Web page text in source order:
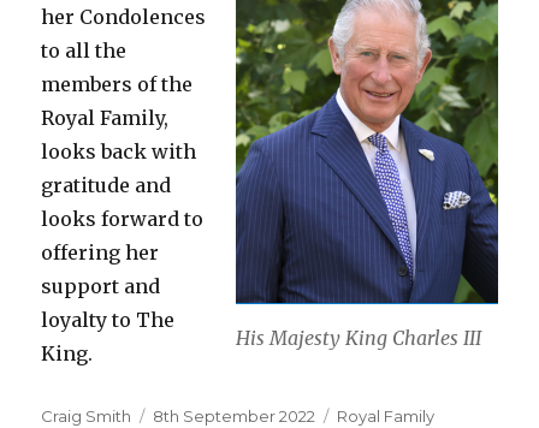
His Majesty King Charles III
her Condolences
to all the
members of the
Royal Family,
looks back with
gratitude and
looks forward to
offering her
support and
loyalty to The
King.
Author
Craig Smith
Posted
8th September 2022 Categories
Royal Family